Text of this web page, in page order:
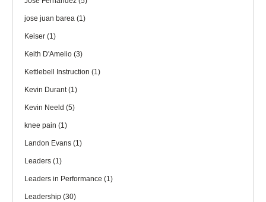
jose juan barea (1)
Keiser (1)
Keith D'Amelio (3)
Kettlebell Instruction (1)
Kevin Durant(1)
Kevin Neeld (5)
knee pain (1)
Landon Evans (1)
Leaders (1)
Leaders in Performance (1)
Leadership (30)